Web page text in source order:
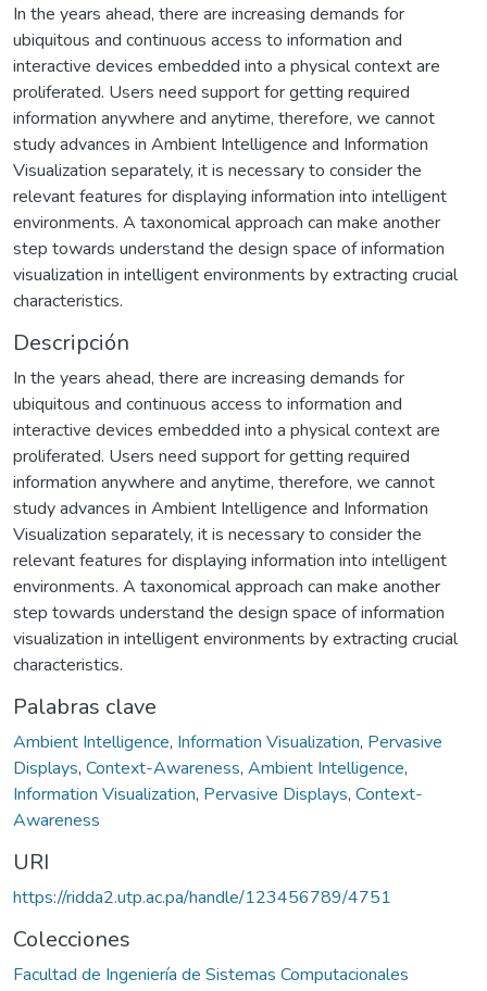
In the years ahead, there are increasing demands for
ubiquitous and continuous access to information and
interactive devices embedded into a physical context are
proliferated. Users need support for getting required
information anywhere and anytime, therefore, we cannot
study advances in Ambient Intelligence and Information
Visualization separately, it is necessary to consider the
relevant features for displaying information into intelligent
environments. A taxonomical approach can make another
step towards understand the design space of information
visualization in intelligent environments by extracting crucial
characteristics.
Descripción
In the years ahead, there are increasing demands for
ubiquitous and continuous access to information and
interactive devices embedded into a physical context are
proliferated. Users need support for getting required
information anywhere and anytime, therefore, we cannot
study advances in Ambient Intelligence and Information
Visualization separately, it is necessary to consider the
relevant features for displaying information into intelligent
environments. A taxonomical approach can make another
step towards understand the design space of information
visualization in intelligent environments by extracting crucial
characteristics.
Palabras clave
Ambient Intelligence, Information Visualization, Pervasive
Displays, Context-Awareness, Ambient Intelligence,
Information Visualization, Pervasive Displays, Context-
Awareness
URI
https://ridda2.utp.ac.pa/handle/123456789/4751
Colecciones
Facultad de Ingeniería de Sistemas Computacionales